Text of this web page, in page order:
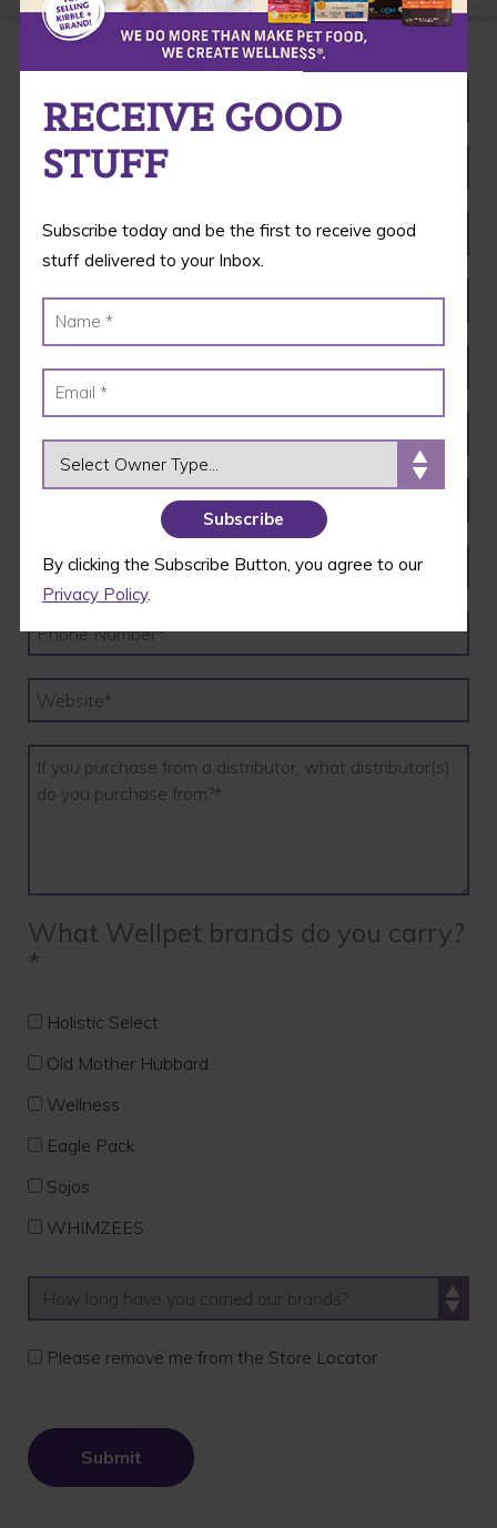
RECEIVE GOOD
STUFF
Subscribe today and be the first to receive good
stuff delivered to your Inbox.
By clicking the Subscribe Button, you agree to our
Privacy Policy.
What Wellpet brands do you carry?
*
Holistic Select
Old Mother Hubbard
Wellness
Eagle Pack
Sojos
WHIMZEES
Please remove me from the Store Locator